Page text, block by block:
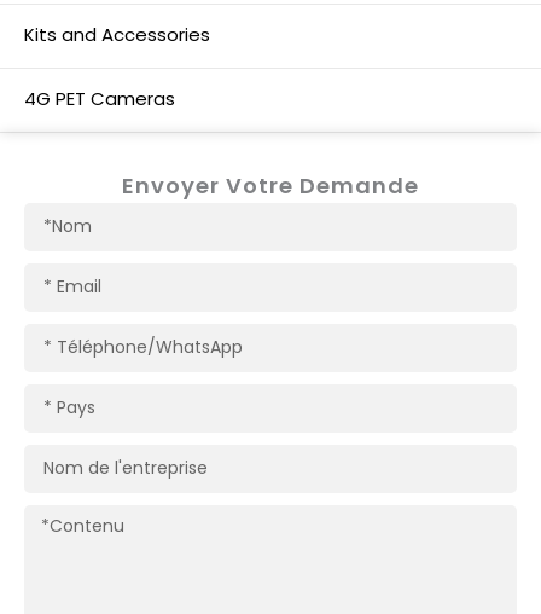
Kits and Accessories
4G PET Cameras
Envoyer Votre Demande
Nom
Courriel
Téléphone/WhatsApp
Pays
de
Contenu